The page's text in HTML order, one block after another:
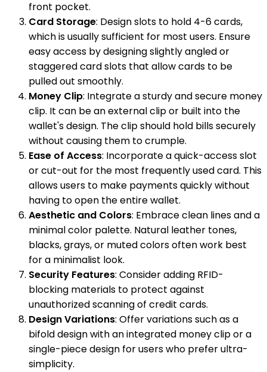
front pocket.
Card Storage: Design slots to hold 4-6 cards,
which is usually sufficient for most users. Ensure
easy access by designing slightly angled or
staggered card slots that allow cards to be
pulled out smoothly.
Money Clip: Integrate a sturdy and secure money
clip. It can be an external clip or built into the
wallet's design. The clip should hold bills securely
without causing them to crumple.
Ease of Access: Incorporate a quick-access slot
or cut-out for the most frequently used card. This
allows users to make payments quickly without
having to open the entire wallet.
Aesthetic and Colors: Embrace clean lines and a
minimal color palette. Natural leather tones,
blacks, grays, or muted colors often work best
for a minimalist look.
Security Features: Consider adding RFID-
blocking materials to protect against
unauthorized scanning of credit cards.
Design Variations: Offer variations such as a
bifold design with an integrated money clip or a
single-piece design for users who prefer ultra-
simplicity.